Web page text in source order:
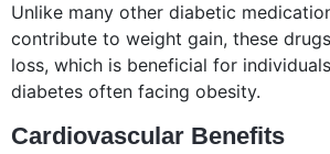
Unlike many other diabetic
contribute to weight gain, these
loss, which is beneficial for
diabetes often facing obesity.
Cardiovascular Benefits